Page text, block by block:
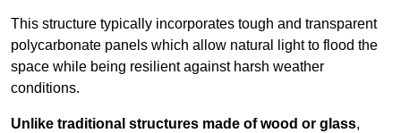
This structure typically incorporates tough and transparent
polycarbonate panels which allow natural light to flood the
space while being resilient against harsh weather
conditions.
Unlike traditional structures made of wood or glass,